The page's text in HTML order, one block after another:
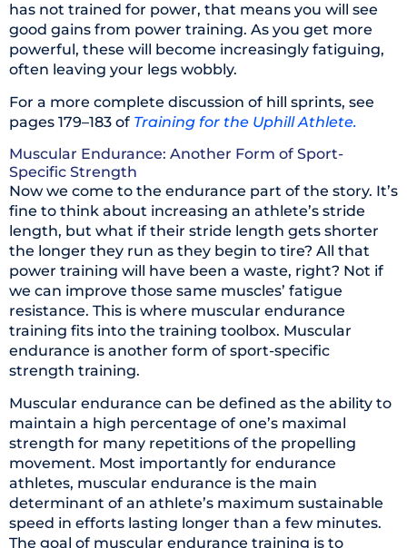
has not trained for power, that means you will see
good gains from power training. As you get more
powerful, these will become increasingly fatiguing,
often leaving your legs wobbly.
For a more complete discussion of hill sprints, see
pages 179–183 of Training for the Uphill Athlete.
Muscular Endurance: Another Form of Sport-
Specific Strength
Now we come to the endurance part of the story. It’s
fine to think about increasing an athlete’s stride
length, but what if their stride length gets shorter
the longer they run as they begin to tire? All that
power training will have been a waste, right? Not if
we can improve those same muscles’ fatigue
resistance. This is where muscular endurance
training fits into the training toolbox. Muscular
endurance is another form of sport-specific
strength training.
Muscular endurance can be defined as the ability to
maintain a high percentage of one’s maximal
strength for many repetitions of the propelling
movement. Most importantly for endurance
athletes, muscular endurance is the main
determinant of an athlete’s maximum sustainable
speed in efforts lasting longer than a few minutes.
The goal of muscular endurance training is to